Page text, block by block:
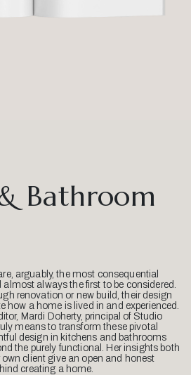
Bathroom
arguably, the most consequential
always the first to be considered.
renovation or new build, their design
how a home is lived in and experienced.
Mardi Doherty, principal of Studio
means to transform these pivotal
design in kitchens and bathrooms
the purely functional. Her insights both
client give an open and honest
creating a home.